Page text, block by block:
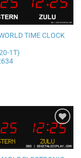
Add to
wishlist
TIME CLOCK
1T)
Add to
wishlist